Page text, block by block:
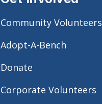
Community Volunteers
Adopt-A-Bench
Donate
Corporate Volunteers